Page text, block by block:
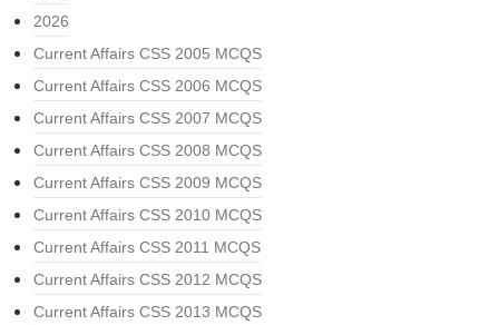
2026
Current Affairs CSS 2005 MCQS
Current Affairs CSS 2006 MCQS
Current Affairs CSS 2007 MCQS
Current Affairs CSS 2008 MCQS
Current Affairs CSS 2009 MCQS
Current Affairs CSS 2010 MCQS
Current Affairs CSS 2011 MCQS
Current Affairs CSS 2012 MCQS
Current Affairs CSS 2013 MCQS